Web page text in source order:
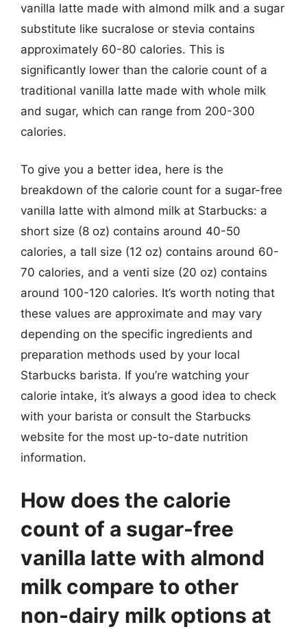
vanilla latte made with almond milk and a sugar
substitute like sucralose or stevia contains
approximately 60-80 calories. This is
significantly lower than the calorie count of a
traditional vanilla latte made with whole milk
and sugar, which can range from 200-300
calories.
To give you a better idea, here is the
breakdown of the calorie count for a sugar-free
vanilla latte with almond milk at Starbucks: a
short size (8 oz) contains around 40-50
calories, a tall size (12 oz) contains around 60-
70 calories, and a venti size (20 oz) contains
around 100-120 calories. It’s worth noting that
these values are approximate and may vary
depending on the specific ingredients and
preparation methods used by your local
Starbucks barista. If you’re watching your
calorie intake, it’s always a good idea to check
with your barista or consult the Starbucks
website for the most up-to-date nutrition
information.
How does the calorie
count of a sugar-free
vanilla latte with almond
milk compare to other
non-dairy milk options at